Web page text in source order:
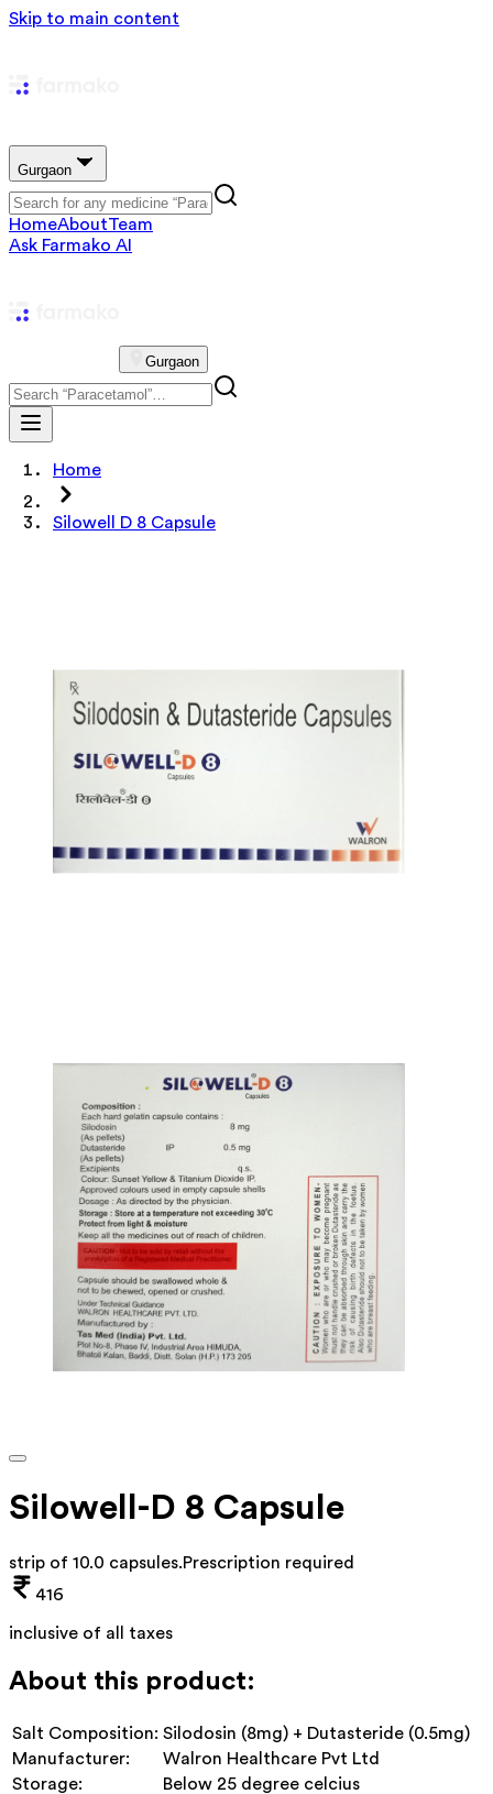
Skip to main content
Gurgaon
HomeAboutTeam
Ask Farmako AI
Gurgaon
Home
Silowell D 8 Capsule
Silowell-D 8 Capsule
strip of 10.0 capsules.Prescription required
416
inclusive of all taxes
About this product:
Salt Composition: Silodosin (8mg) + Dutasteride (0.5mg)
Manufacturer:
Walron Healthcare Pvt Ltd
Storage:
Below 25 degree celcius